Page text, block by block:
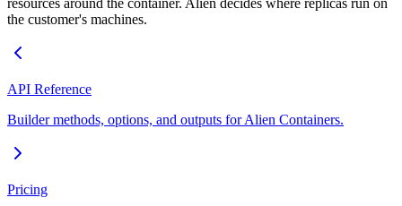
the customer's machines.
API Reference
Builder methods, options, and outputs for Alien Containers.
Pricing